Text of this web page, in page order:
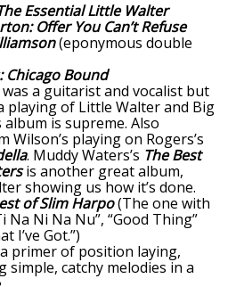
Essential Little Walter
Offer You Can’t Refuse
(eponymous double
Chicago Bound
was a guitarist and vocalist but
playing of Little Walter and Big
is supreme. Also
Wilson’s playing on Rogers’s
. Muddy Waters’s The Best
is another great album,
showing us how it’s done.
of Slim Harpo(The one with
Na Ni Na Nu”, “Good Thing”
I’ve Got.”)
primer of position laying,
simple, catchy melodies in a